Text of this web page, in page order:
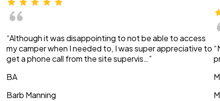
“Although it was disappointing to not be able to access
my camper when I needed to, I was super appreciative to
get a phone call from the site supervis…”
BA
Barb Manning